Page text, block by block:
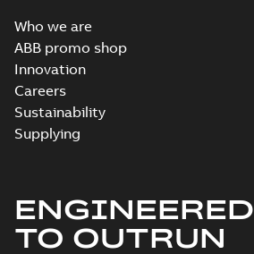
Who we are
ABB promo shop
Innovation
Careers
Sustainability
Supplying
ENGINEERED
TO OUTRUN